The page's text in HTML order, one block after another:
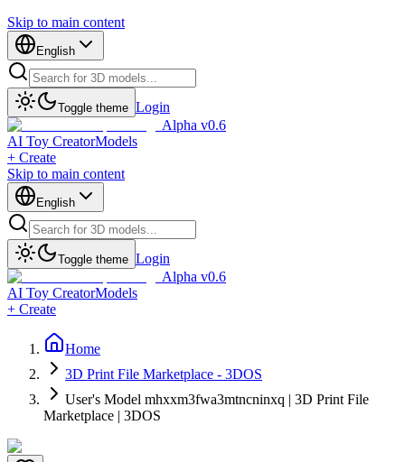
Skip to main content
English
Toggle theme Login
Alpha v0.6
AI Toy CreatorModels
+ Create
Skip to main content
English
Toggle theme Login
Alpha v0.6
AI Toy CreatorModels
+ Create
Home
3D Print File Marketplace - 3DOS
User's Model mhxxm3fwa3mtncninxq | 3D Print File
Marketplace | 3DOS